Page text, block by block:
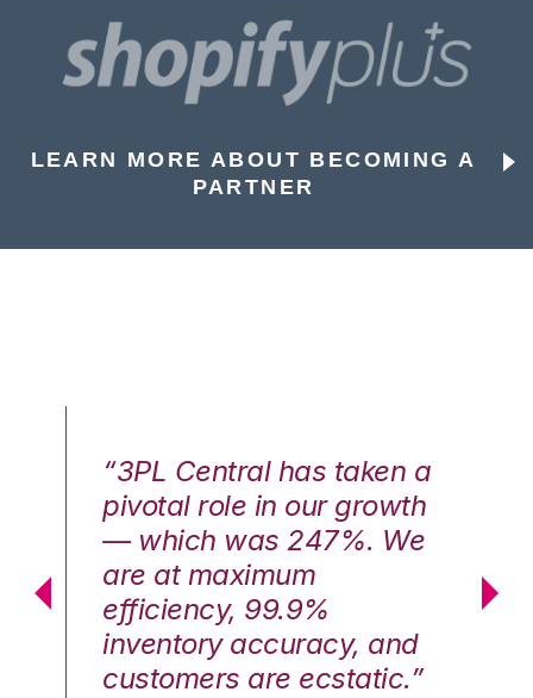
LEARN MORE ABOUT BECOMING A
PARTNER
“3PL Central has taken a
pivotal role in our growth
— which was 247%. We
are at maximum
efficiency, 99.9%
inventory accuracy, and
customers are ecstatic.”